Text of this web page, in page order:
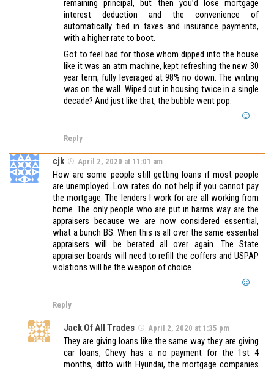
remaining principal, but then you’d lose mortgage
interest deduction and the convenience of
automatically tied in taxes and insurance payments,
with a higher rate to boot.
Got to feel bad for those whom dipped into the house
like it was an atm machine, kept refreshing the new 30
year term, fully leveraged at 98% no down. The writing
was on the wall. Wiped out in housing twice in a single
decade? And just like that, the bubble went pop.
Reply
cjk April 2, 2020 at 11:01 am
How are some people still getting loans if most people
are unemployed. Low rates do not help if you cannot pay
the mortgage. The lenders I work for are all working from
home. The only people who are put in harms way are the
appraisers because we are now considered essential,
what a bunch BS. When this is all over the same essential
appraisers will be berated all over again. The State
appraiser boards will need to refill the coffers and USPAP
violations will be the weapon of choice.
Reply
Jack Of All Trades April 2, 2020 at 1:35 pm
They are giving loans like the same way they are giving
car loans, Chevy has a no payment for the 1st 4
months, ditto with Hyundai, the mortgage companies